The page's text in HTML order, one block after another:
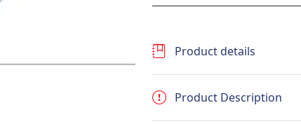
Product details
Product Description